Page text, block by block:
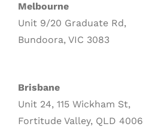
Melbourne
Unit 9/20 Graduate Rd,
Bundoora, VIC 3083
Brisbane
Unit 24, 115 Wickham St,
Fortitude Valley, QLD 4006